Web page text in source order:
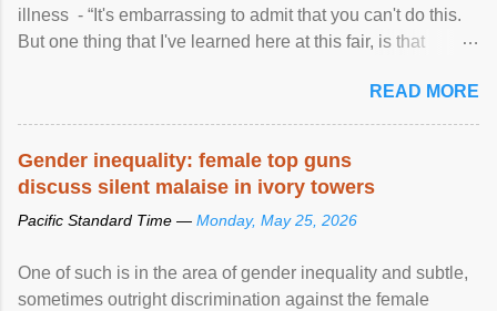
illness - “It's embarrassing to admit that you can't do this.
But one thing that I've learned here at this fair, is that
READ MORE
Gender inequality: female top guns
discuss silent malaise in ivory towers
Pacific Standard Time — Monday, May 25, 2026
One of such is in the area of gender inequality and subtle,
sometimes outright discrimination against the female